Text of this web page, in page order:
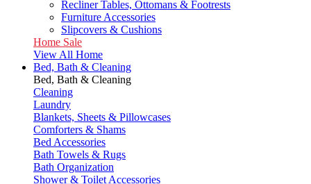
Recliner Tables, Ottomans & Footrests
Furniture Accessories
Slipcovers & Cushions
Home Sale
View All Home
Bed, Bath & Cleaning
Bed, Bath & Cleaning
Cleaning
Laundry
Blankets, Sheets & Pillowcases
Comforters & Shams
Bed Accessories
Bath Towels & Rugs
Bath Organization
Shower & Toilet Accessories